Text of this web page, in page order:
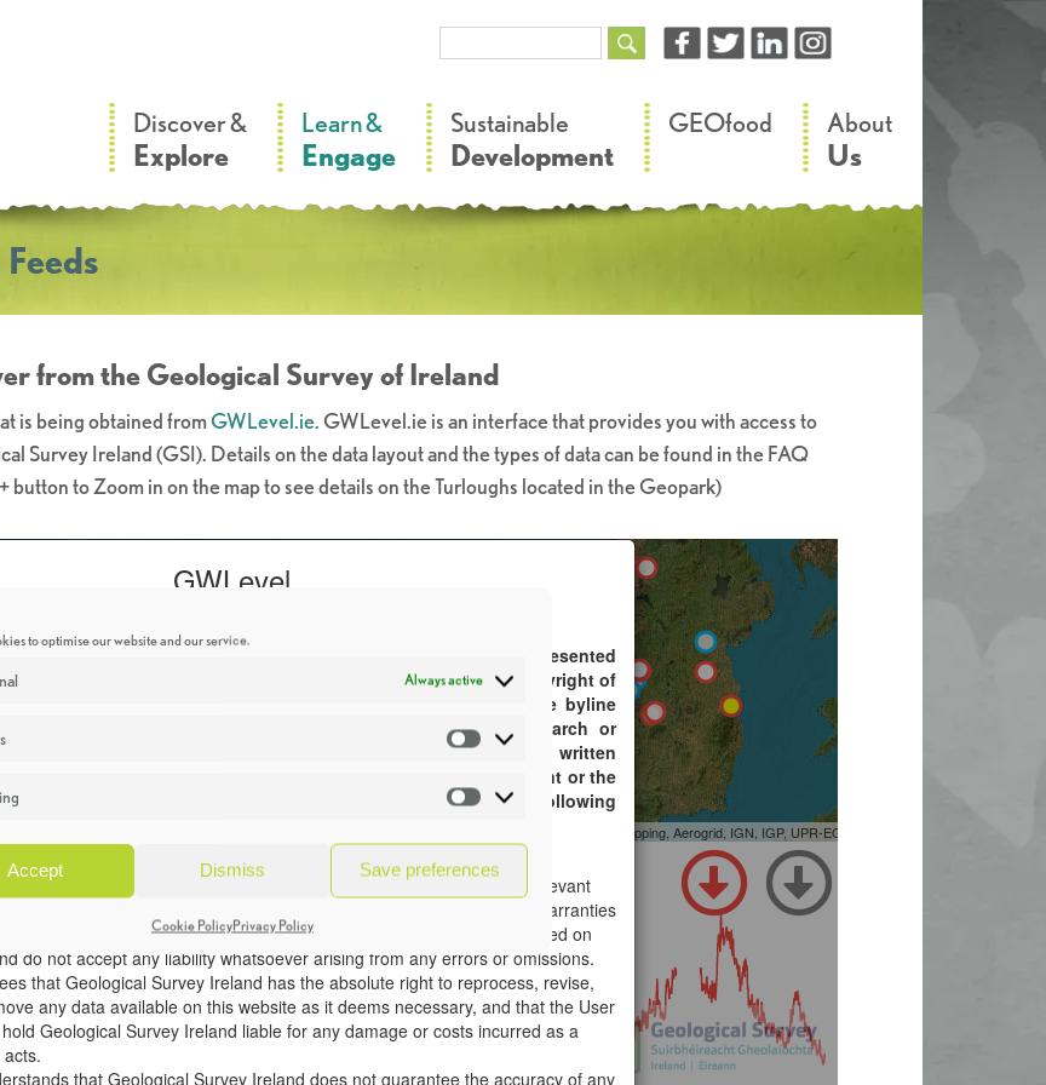
to optimise our website and our service.
Always active
Statistics
Marketing
Accept Dismiss Save preferences
Cookie PolicyPrivacy Policy
Discover &
Explore
Learn &
Engage
Sustainable
Development
GEOfood About
Us
from the Geological Survey of Ireland
is being obtained fromGWLevel.ie.GWLevel.ie is an interface that provides you with access to
Survey Ireland (GSI). Details on the data layout and the types of data can be found in the FAQ
button to Zoom in on the map to see details on the Turloughs located in the Geopark)